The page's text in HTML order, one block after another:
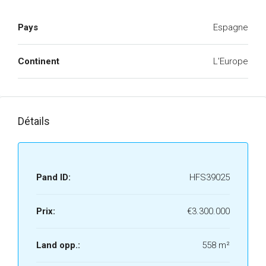
Pays Espagne
Continent L'Europe
Détails
Pand ID: HFS39025
Prix: €3.300.000
Land opp.: 558 m²